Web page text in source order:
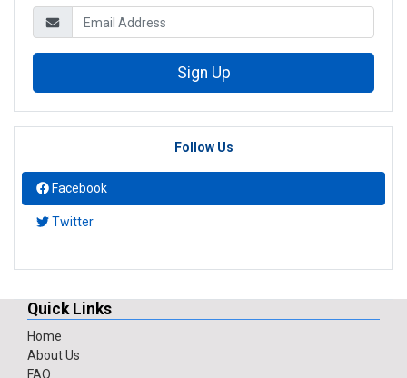
Sign Up
Follow Us
Facebook
Twitter
Quick Links
Home
About Us
FAQ